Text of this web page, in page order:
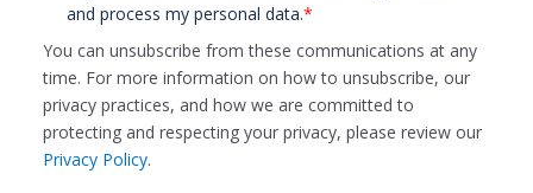
and process my personal data.*
You can unsubscribe from these communications at any
time. For more information on how to unsubscribe, our
privacy practices, and how we are committed to
protecting and respecting your privacy, please review our
Privacy Policy.